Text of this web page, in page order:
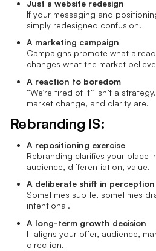
Just a website redesign
If your messaging and
simply redesigned confusion.
A marketing campaign
Campaigns promote what
changes what the market
A reaction to boredom
“We’re tired of it” isn’t a
market change, and clarity are.
Rebranding IS:
A repositioning exercise
Rebranding clarifies your place
audience, differentiation, value.
A deliberate shift in perception
Sometimes subtle, sometimes
intentional.
A long-term growth decision
It aligns your offer, audience,
direction.